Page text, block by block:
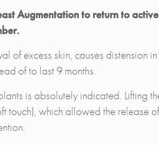
Augmentation to return to
of excess skin, causes
of to last 9 months.
is absolutely indicated. Lifting
touch), which allowed the release